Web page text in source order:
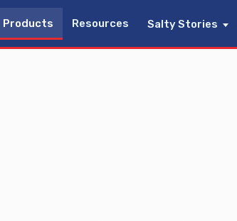
Products Resources Salty Stories